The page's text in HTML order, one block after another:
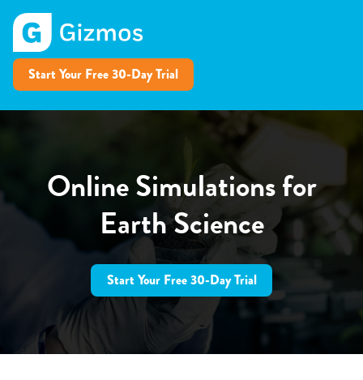
Start Your Free 30-Day Trial
Online Simulations for
Earth Science
Start Your Free 30-Day Trial